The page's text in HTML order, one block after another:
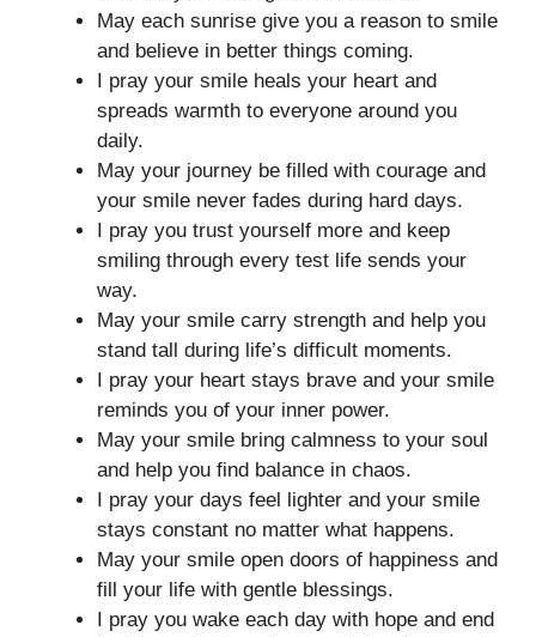
May each sunrise give you a reason to smile
and believe in better things coming.
I pray your smile heals your heart and
spreads warmth to everyone around you
daily.
May your journey be filled with courage and
your smile never fades during hard days.
I pray you trust yourself more and keep
smiling through every test life sends your
way.
May your smile carry strength and help you
stand tall during life’s difficult moments.
I pray your heart stays brave and your smile
reminds you of your inner power.
May your smile bring calmness to your soul
and help you find balance in chaos.
I pray your days feel lighter and your smile
stays constant no matter what happens.
May your smile open doors of happiness and
fill your life with gentle blessings.
I pray you wake each day with hope and end